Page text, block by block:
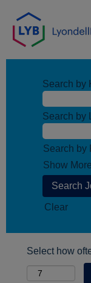
Search by
Search by
Search by
Show
Clear
Select how